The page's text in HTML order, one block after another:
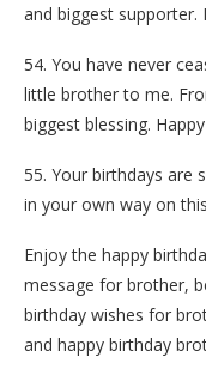
and biggest supporter.
54. You have never
little brother to me.
biggest blessing.
55. Your birthdays are
in your own way on
Enjoy the happy
message for brother,
birthday wishes for
and happy birthday